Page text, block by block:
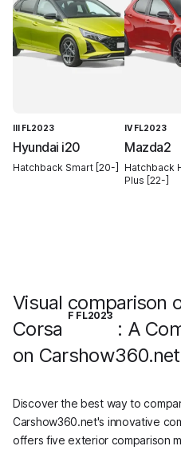
III FL2023
Hyundai i20
Hatchback Smart [20-]
IV FL2023
Mazda2
Hatchback
Plus [22-]
Visual comparison
Corsa
F FL2023
: A
on Carshow360.net
Discover the best way to
Carshow360.net's innovative
offers five exterior comparison